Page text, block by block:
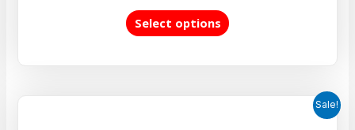
out of 5
Select options
Sale!